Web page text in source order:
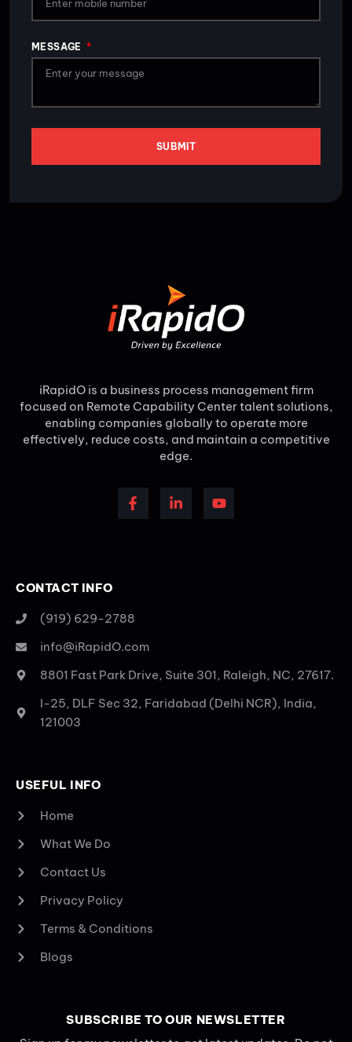
MESSAGE
SUBMIT
iRapidO is a business process management firm
focused on Remote Capability Center talent solutions,
enabling companies globally to operate more
effectively, reduce costs, and maintain a competitive
edge.
CONTACT INFO
(919) 629-2788
info@iRapidO.com
8801 Fast Park Drive, Suite 301, Raleigh, NC, 27617.
I-25, DLF Sec 32, Faridabad (Delhi NCR), India,
121003
USEFUL INFO
Home
What We Do
Contact Us
Privacy Policy
Terms & Conditions
Blogs
SUBSCRIBE TO OUR NEWSLETTER